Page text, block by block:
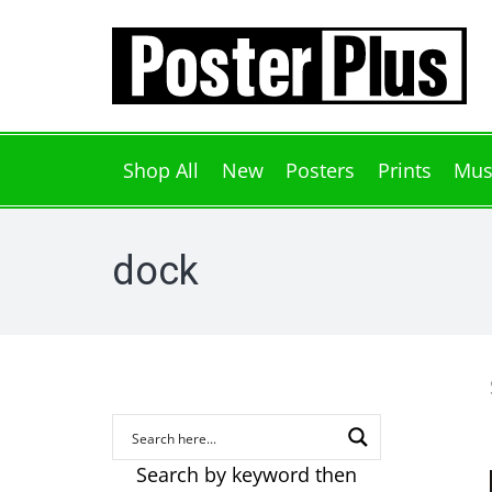
Shop All New Posters Prints
dock
Search by keyword then